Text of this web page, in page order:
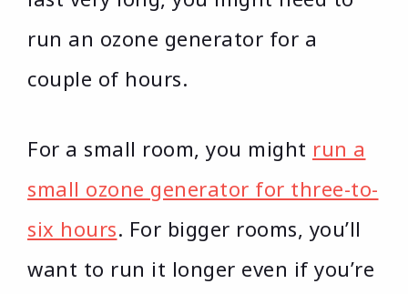
run an ozone generator for a
couple of hours.
For a small room, you might run a
small ozone generator for three-to-
six hours. For bigger rooms, you’ll
want to run it longer even if you’re